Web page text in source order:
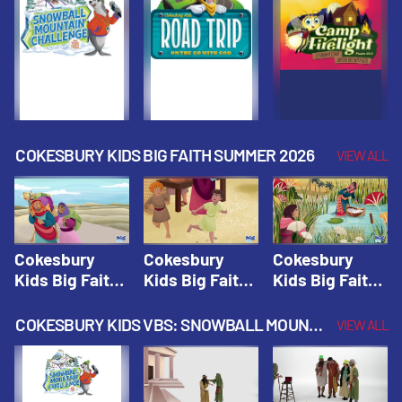
Fall 2026
Fall 2026
Fall 2026
COKESBURY KIDS BIG FAITH SUMMER 2026 VIEW ALL
Cokesbury
Kids Big Faith
Lesson 1: The
Faith of
Abraham and
Sarah |
Cokesbury
Kids Big Faith
Lesson 2:
Isaac, Jacob,
& Esau |
Cokesbury
Cokesbury
Kids Big Faith
Lesson 3: The
Faith of Moses
| Cokesbury
Kids Big Faith
COKESBURY KIDS VBS: SNOWBALL MOUNTAIN CHALLENGE VIEW ALL